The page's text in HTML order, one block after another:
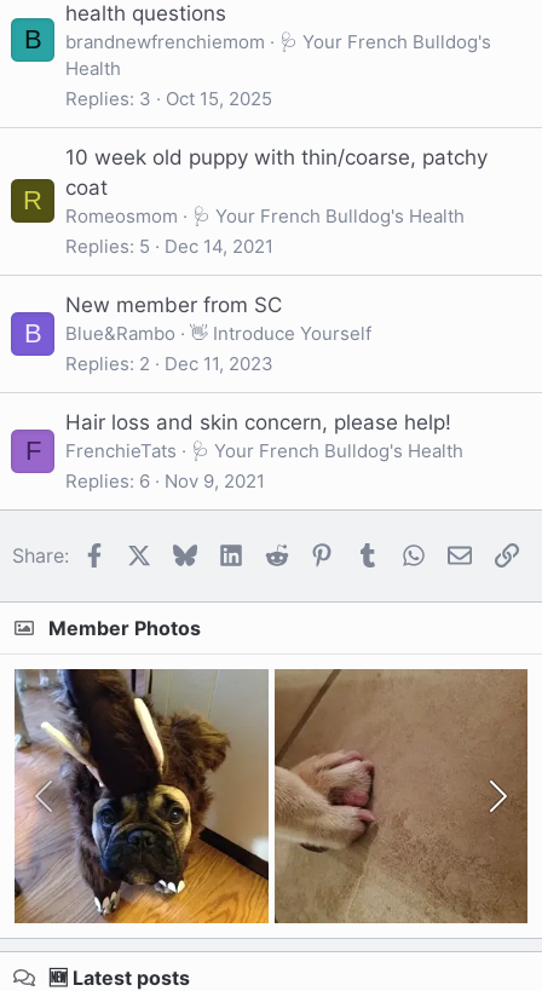
B
health questions
brandnewfrenchiemom
🩺 Your French Bulldog's
Health
Replies 3 Oct 15, 2025
R
10 week old puppy with thin/coarse, patchy
coat
Romeosmom
🩺 Your French Bulldog's Health
Replies 5 Dec 14, 2021
B
New member from SC
Blue&Rambo
👋 Introduce Yourself
Replies 2 Dec 11, 2023
F
Hair loss and skin concern, please help!
FrenchieTats
🩺 Your French Bulldog's Health
Replies 6 Nov 9, 2021
Share: FacebookBlueskyLinkedIn
Reddit Pinterest
Tumblr WhatsApp
Email
Member Photos
🆕 Latest posts